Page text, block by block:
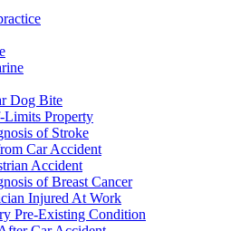
Dog Bite
Property
of Stroke
Car Accident
Accident
of Breast Cancer
Injured At Work
Pre-Existing Condition